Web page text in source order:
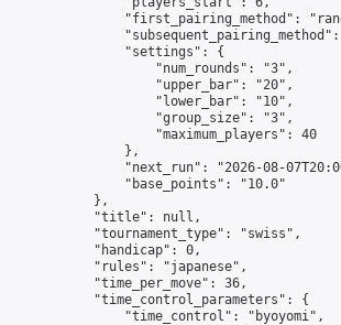
"first_pairing_method":
                "settings": {
                    "num_rounds": "3",
                    "upper_bar": "20",
                    "lower_bar": "10",
                    "group_size": "3",
                    "maximum_players": 40
                },
"next_run": "2026-08-
                "base_points": "10.0"
            },
            "title": null,
            "tournament_type": "swiss",
            "handicap": 0,
            "rules": "japanese",
            "time_per_move": 36,
            "time_control_parameters": {
                "time_control": "byoyomi",